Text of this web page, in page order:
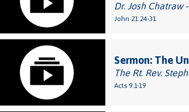
Dr. Josh Chatraw-
John 21:24-31
Sermon: The
The Rt. Rev.
Acts 9:1-19